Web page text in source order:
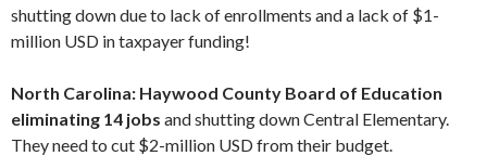
shutting down due to lack of enrollments and a lack of $1-
million USD in taxpayer funding!
North Carolina: Haywood County Board of Education
eliminating 14 jobs and shutting down Central Elementary.
They need to cut $2-million USD from their budget.